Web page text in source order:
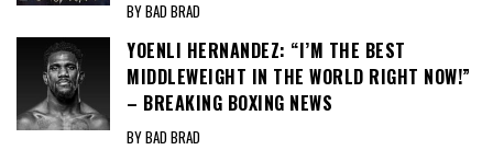
BY BAD BRAD
YOENLI HERNANDEZ: “I’M THE BEST
MIDDLEWEIGHT IN THE WORLD RIGHT NOW!”
– BREAKING BOXING NEWS
BY BAD BRAD